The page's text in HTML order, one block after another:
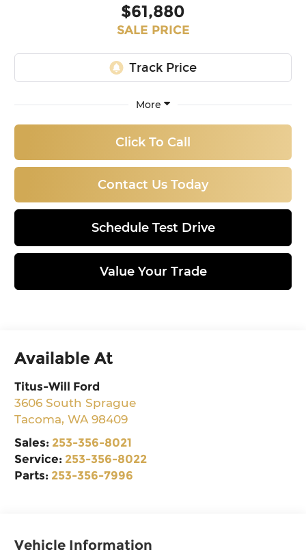
$61,880
SALE PRICE
More
Click To Call
Contact Us Today
Schedule Test Drive
Value Your Trade
Available At
Titus-Will Ford
3606 South Sprague
Tacoma,WA 98409
Sales: 253-356-8021
Service: 253-356-8022
Parts: 253-356-7996
Vehicle Information